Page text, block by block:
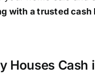
with a trusted cash
Houses Cash